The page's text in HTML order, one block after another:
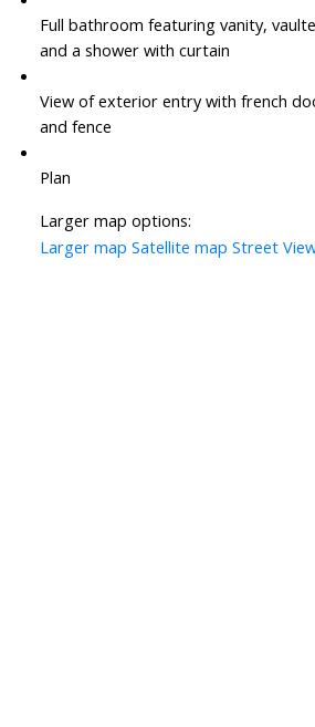
Full bathroom featuring vanity,
and a shower with curtain
View of exterior entry with french
and fence
Plan
Larger map options:
Larger map Satellite map Street